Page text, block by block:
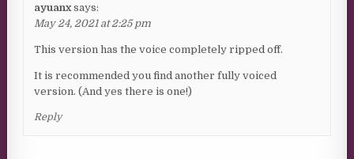
ayuanx says:
May 24, 2021 at 2:25 pm
This version has the voice completely ripped off.
It is recommended you find another fully voiced
version. (And yes there is one!)
Reply